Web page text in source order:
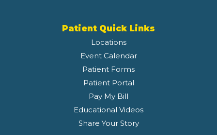
Patient Quick Links
Locations
Event Calendar
Patient Forms
Patient Portal
Pay My Bill
Educational Videos
Share Your Story